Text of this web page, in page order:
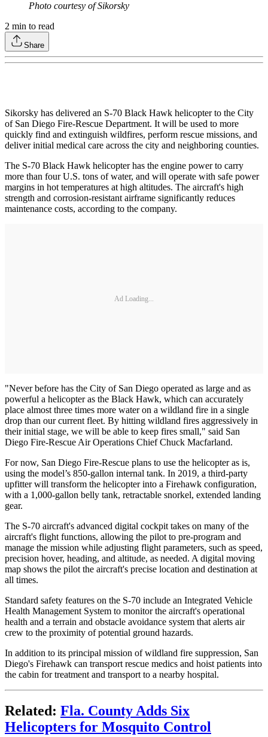
Photo courtesy of Sikorsky
2 min to read
Share
Sikorsky has delivered an S-70 Black Hawk helicopter to the City
of San Diego Fire-Rescue Department. It will be used to more
quickly find and extinguish wildfires, perform rescue missions, and
deliver initial medical care across the city and neighboring counties.
The S-70 Black Hawk helicopter has the engine power to carry
more than four U.S. tons of water, and will operate with safe power
margins in hot temperatures at high altitudes. The aircraft's high
strength and corrosion-resistant airframe significantly reduces
maintenance costs, according to the company.
Ad Loading...
"Never before has the City of San Diego operated as large and as
powerful a helicopter as the Black Hawk, which can accurately
place almost three times more water on a wildland fire in a single
drop than our current fleet. By hitting wildland fires aggressively in
their initial stage, we will be able to keep fires small," said San
Diego Fire-Rescue Air Operations Chief Chuck Macfarland.
For now, San Diego Fire-Rescue plans to use the helicopter as is,
using the model’s 850-gallon internal tank. In 2019, a third-party
upfitter will transform the helicopter into a Firehawk configuration,
with a 1,000-gallon belly tank, retractable snorkel, extended landing
gear.
The S-70 aircraft's advanced digital cockpit takes on many of the
aircraft's flight functions, allowing the pilot to pre-program and
manage the mission while adjusting flight parameters, such as speed,
precision hover, heading, and altitude, as needed. A digital moving
map shows the pilot the aircraft's precise location and destination at
all times.
Standard safety features on the S-70 include an Integrated Vehicle
Health Management System to monitor the aircraft's operational
health and a terrain and obstacle avoidance system that alerts air
crew to the proximity of potential ground hazards.
In addition to its principal mission of wildland fire suppression, San
Diego's Firehawk can transport rescue medics and hoist patients into
the cabin for treatment and transport to a nearby hospital.
Related: Fla. County Adds Six
Helicopters for Mosquito Control